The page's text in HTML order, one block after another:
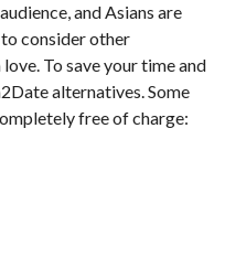
and Asians are
consider other
To save your time and
alternatives. Some
free of charge: